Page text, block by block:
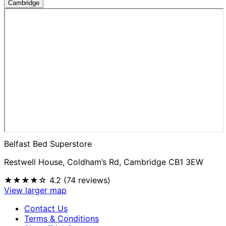
Cambridge
Belfast Bed Superstore
Restwell House, Coldham’s Rd, Cambridge CB1 3EW
★★★★☆ 4.2 (74 reviews)
View larger map
Contact Us
Terms & Conditions